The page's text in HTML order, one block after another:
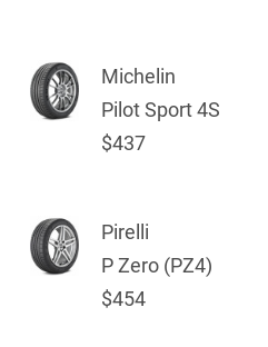
Michelin
Pilot Sport 4S
$437
Pirelli
P Zero (PZ4)
$454